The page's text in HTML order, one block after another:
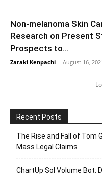
Non-melanoma Skin
Research on Present
Prospects to...
Zaraki Kenpachi - August 16,
Recent Posts
The Rise and Fall of Tom
Mass Legal Claims
ChartUp Sol Volume Bot: